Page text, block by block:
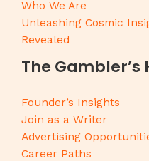
Who We Are
Unleashing Cosmic
Revealed
The Gambler’s
Founder’s Insights
Join as a Writer
Advertising
Career Paths